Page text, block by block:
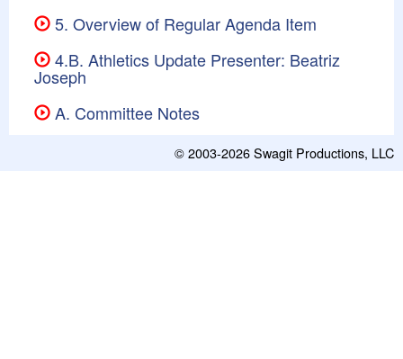
5. Overview of Regular Agenda Item
4.B. Athletics Update Presenter: Beatriz
Joseph
A. Committee Notes
© 2003-2026Swagit Productions, LLC